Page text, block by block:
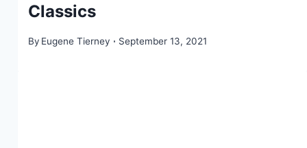
Classics
By Eugene Tierney September 13, 2021